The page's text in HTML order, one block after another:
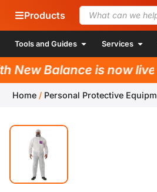
Products
Tools and Guides Services
Balance is now live!
Home / Personal Protective